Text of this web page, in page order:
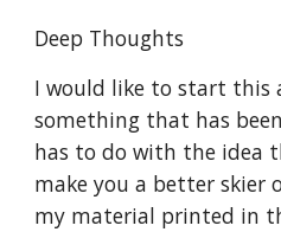
Deep Thoughts
I would like to start this
something that has
has to do with the idea
make you a better skier
my material printed in